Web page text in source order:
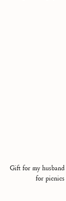
Gift for my
for